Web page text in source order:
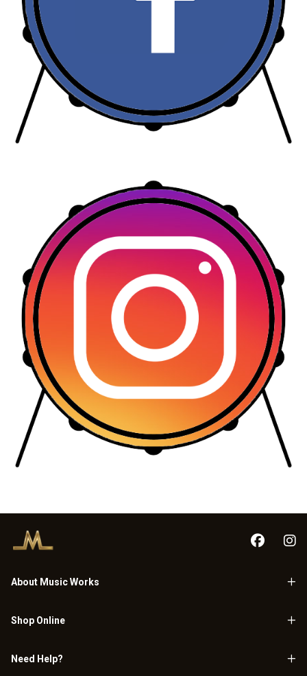
About Music Works
Shop Online
Need Help?